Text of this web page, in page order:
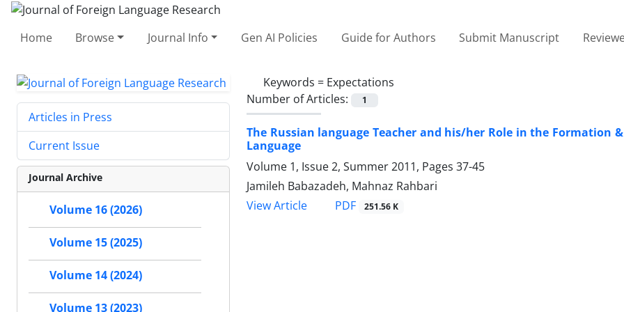
Home Browse Journal Info Gen AI Policies Guide for Authors Submit Manuscript
Keywords = Expectations
Number of Articles:
1
The Russian language Teacher and his/her Role in the
Language
Volume 1, Issue 2, Summer 2011, Pages 37-45
Jamileh Babazadeh, Mahnaz Rahbari
View Article
PDF 251.56 K
Articles in Press
Current Issue
Journal Archive
Volume 16 (2026)
Volume 15 (2025)
Volume 14 (2024)
Volume 13 (2023)